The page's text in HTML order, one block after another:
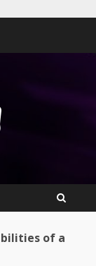
of a